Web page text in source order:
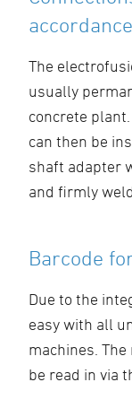
The
usually
concrete
can then be
shaft adapter
and firmly
Barcode
Due to the
easy with all
machines.
be read in via